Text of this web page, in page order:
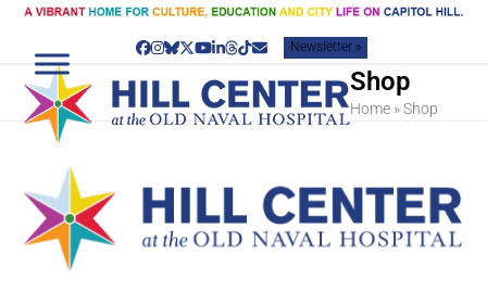
Skip
content
Facebook
Instagram
Bluesky
Twitter
YouTube
LinkedIn
Threads
TiktokEmailNewsletter »
Shop
Home »Shop